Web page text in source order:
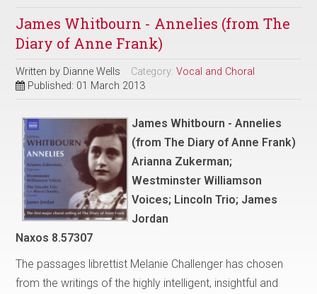
James Whitbourn - Annelies (from The
Diary of Anne Frank)
Written by Dianne Wells Category:Vocal and Choral
Published: 01 March 2013
James Whitbourn - Annelies
(from The Diary of Anne Frank)
Arianna Zukerman;
Westminster Williamson
Voices; Lincoln Trio; James
Jordan
Naxos 8.57307
The passages librettist Melanie Challenger has chosen
from the writings of the highly intelligent, insightful and